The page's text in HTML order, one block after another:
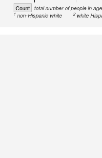
Count total number of people in
1non-Hispanic white 2white